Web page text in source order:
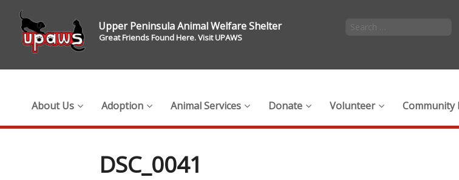
Upper Peninsula Animal Welfare Shelter
Great Friends Found Here. Visit UPAWS
About Us Adoption Animal Services Donate Volunteer Community
DSC_0041